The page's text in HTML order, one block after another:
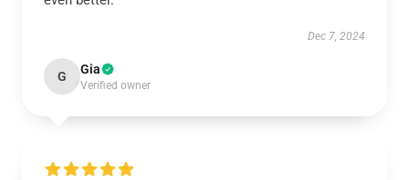
Dec 7, 2024
G Gia
Verified owner